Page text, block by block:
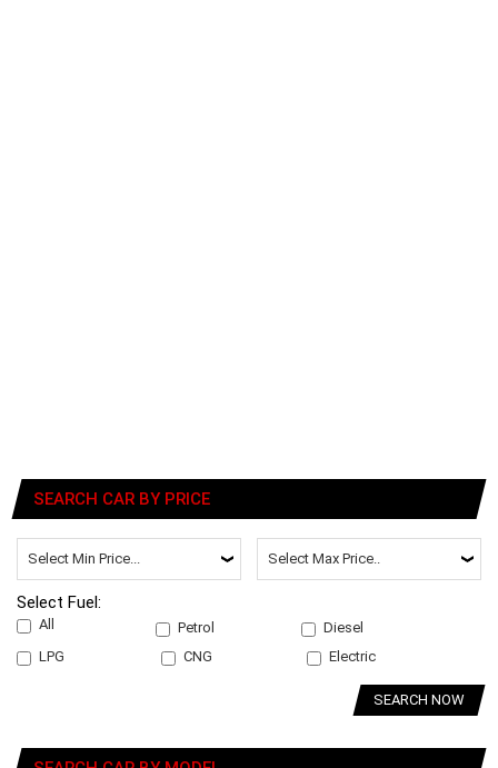
SEARCH CAR BY PRICE
Select Fuel:
All Petrol
Diesel
LPG
CNG Electric
SEARCH NOW